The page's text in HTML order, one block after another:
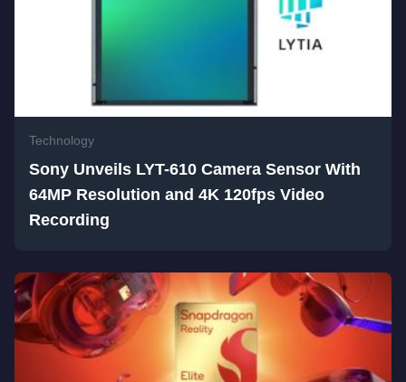
Technology
Sony Unveils LYT-610 Camera Sensor With
64MP Resolution and 4K 120fps Video
Recording